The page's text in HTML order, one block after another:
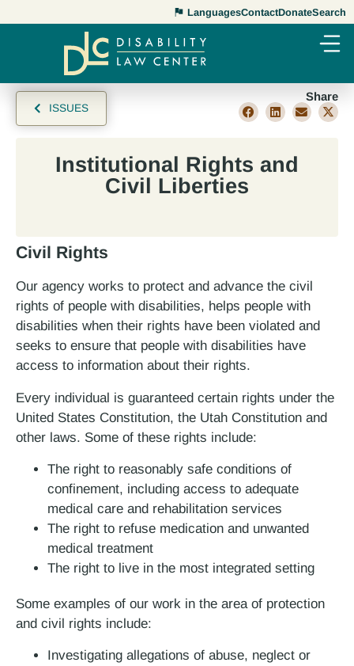
LanguagesContactDonateSearch
ISSUES
Share
Institutional Rights and
Civil Liberties
Civil Rights
Our agency works to protect and advance the civil
rights of people with disabilities, helps people with
disabilities when their rights have been violated and
seeks to ensure that people with disabilities have
access to information about their rights.
Every individual is guaranteed certain rights under the
United States Constitution, the Utah Constitution and
other laws. Some of these rights include:
The right to reasonably safe conditions of
confinement, including access to adequate
medical care and rehabilitation services
The right to refuse medication and unwanted
medical treatment
The right to live in the most integrated setting
Some examples of our work in the area of protection
and civil rights include:
Investigating allegations of abuse, neglect or